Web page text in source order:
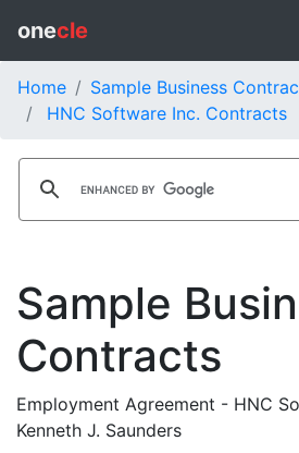
onecle
Home
Sample Business
HNC Software Inc. Contracts
Sample
Contracts
Employment Agreement - HNC
Kenneth J. Saunders